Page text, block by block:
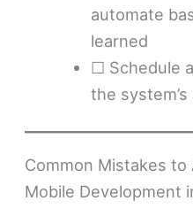
automate
learned
☐ Schedule
the
Common Mistakes to
Mobile Development